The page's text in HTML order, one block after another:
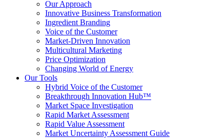
Our Approach
Innovative Business Transformation
Ingredient Branding
Voice of the Customer
Market-Driven Innovation
Multicultural Marketing
Price Optimization
Changing World of Energy
Our Tools
Hybrid Voice of the Customer
Breakthrough Innovation Hub™
Market Space Investigation
Rapid Market Assessment
Rapid Value Assessment
Market Uncertainty Assessment Guide